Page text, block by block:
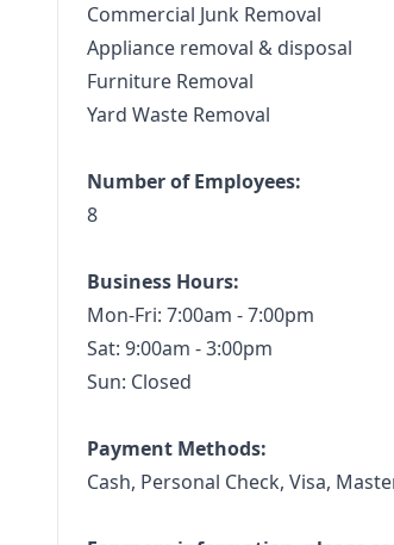
Commercial Junk Removal
Appliance removal & disposal
Furniture Removal
Yard Waste Removal
Number of Employees:
8
Business Hours:
Mon-Fri: 7:00am - 7:00pm
Sat: 9:00am - 3:00pm
Sun: Closed
Payment Methods:
Cash, Personal Check, Visa,